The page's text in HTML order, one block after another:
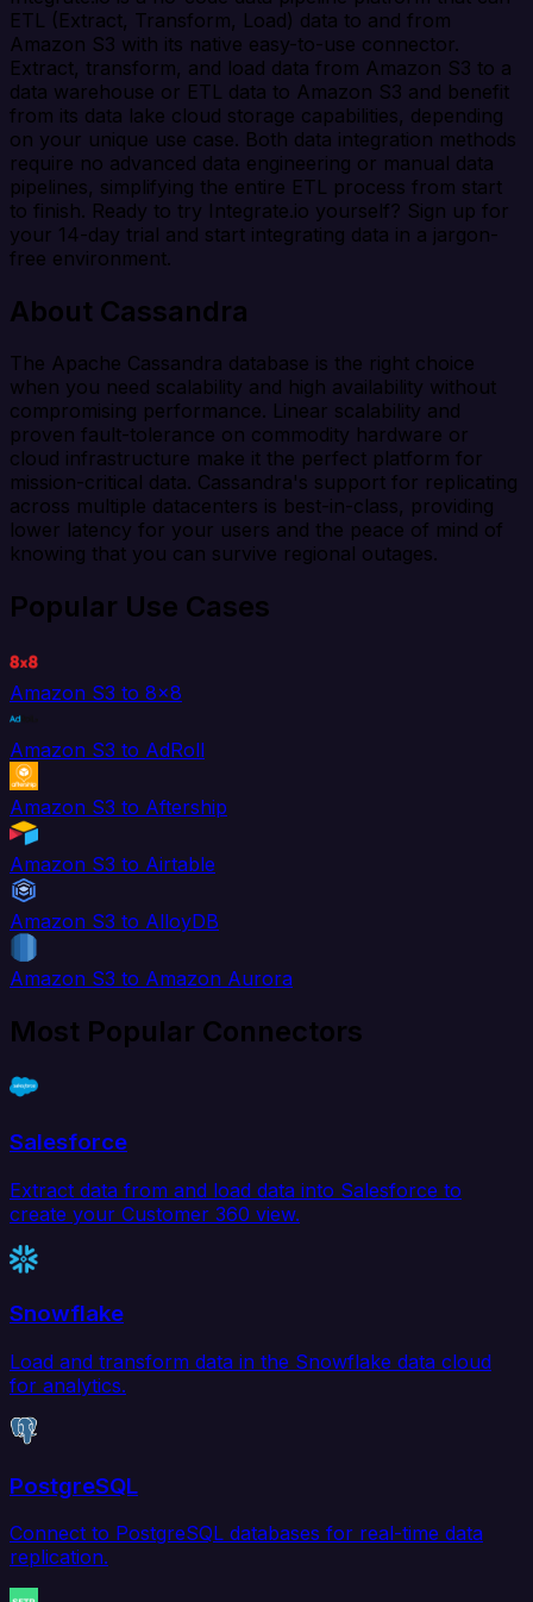
ETL (Extract, Transform, Load) data to and from
Amazon S3 with its native easy-to-use connector.
Extract, transform, and load data from Amazon S3 to a
data warehouse or ETL data to Amazon S3 and benefit
from its data lake cloud storage capabilities, depending
on your unique use case. Both data integration methods
require no advanced data engineering or manual data
pipelines, simplifying the entire ETL process from start
to finish. Ready to try Integrate.io yourself? Sign up for
your 14-day trial and start integrating data in a jargon-
free environment.
About Cassandra
The Apache Cassandra database is the right choice
when you need scalability and high availability without
compromising performance. Linear scalability and
proven fault-tolerance on commodity hardware or
cloud infrastructure make it the perfect platform for
mission-critical data. Cassandra's support for replicating
across multiple datacenters is best-in-class, providing
lower latency for your users and the peace of mind of
knowing that you can survive regional outages.
Popular Use Cases
Amazon S3 to 8x8
Amazon S3 to AdRoll
Amazon S3 to Aftership
Amazon S3 to Airtable
Amazon S3 to AlloyDB
Amazon S3 to Amazon Aurora
Most Popular Connectors
Salesforce
Extract data from and load data into Salesforce to
create your Customer 360 view.
Snowflake
Load and transform data in the Snowflake data cloud
for analytics.
PostgreSQL
Connect to PostgreSQL databases for real-time data
replication.